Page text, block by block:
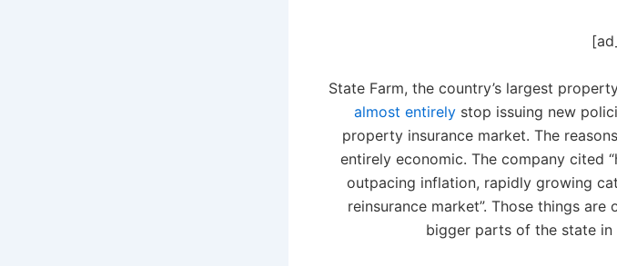
State Farm, the country’s largest
almost entirelystop issuing new
property insurance market. The
entirely economic. The company cited
outpacing inflation, rapidly growing
reinsurance market”. Those things
bigger parts of the state